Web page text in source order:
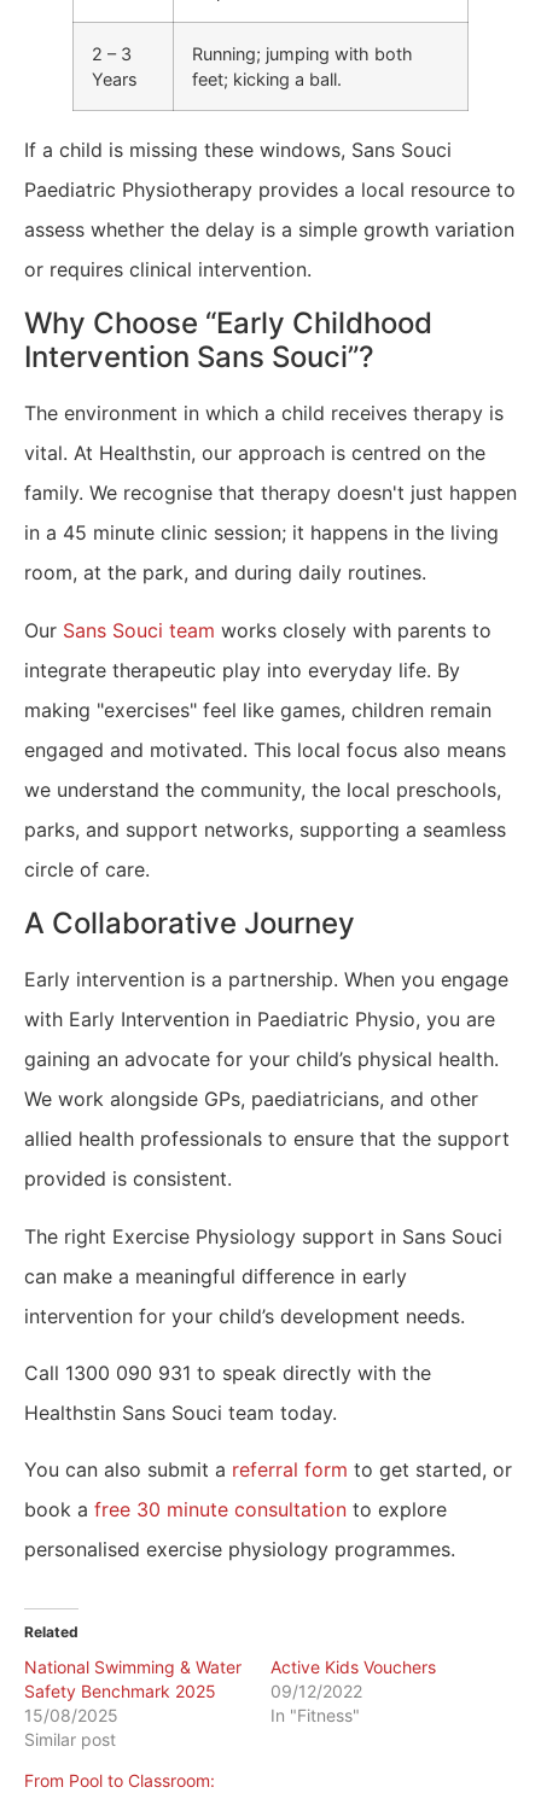
2 – 3
Years
Running; jumping with both
feet; kicking a ball.
​If a child is missing these windows, Sans Souci
Paediatric Physiotherapy provides a local resource to
assess whether the delay is a simple growth variation
or requires clinical intervention.
Why Choose “Early Childhood
Intervention Sans Souci”?
The environment in which a child receives therapy is
vital. At Healthstin, our approach is centred on the
family. We recognise that therapy doesn't just happen
in a 45 minute clinic session; it happens in the living
room, at the park, and during daily routines.
Our Sans Souci team works closely with parents to
integrate therapeutic play into everyday life. By
making "exercises" feel like games, children remain
engaged and motivated. This local focus also means
we understand the community, the local preschools,
parks, and support networks, supporting a seamless
circle of care.
A Collaborative Journey
Early intervention is a partnership. When you engage
with Early Intervention in Paediatric Physio, you are
gaining an advocate for your child’s physical health.
We work alongside GPs, paediatricians, and other
allied health professionals to ensure that the support
provided is consistent.
The right Exercise Physiology support in Sans Souci
can make a meaningful difference in early
intervention for your child’s development needs.
Call 1300 090 931 to speak directly with the
Healthstin Sans Souci team today.
You can also submit a referral form to get started, or
book a free 30 minute consultation to explore
personalised exercise physiology programmes.
Related
National Swimming & Water
Safety Benchmark 2025
15/08/2025
Similar post
Active Kids Vouchers
09/12/2022
In "Fitness"
​From Pool to Classroom: